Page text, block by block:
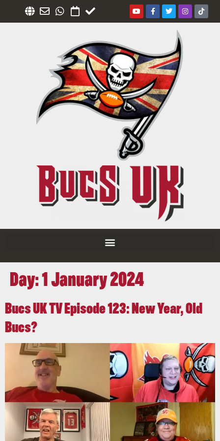
Day:1 January 2024
Bucs UK TV Episode 123: New Year, Old
Bucs?